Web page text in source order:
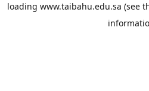
loading www.taibahu.edu.sa (see